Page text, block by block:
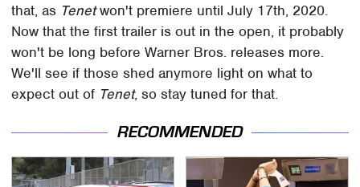
that, as Tenetwon't premiere until July 17th, 2020.
Now that the first trailer is out in the open, it probably
won't be long before Warner Bros. releases more.
We'll see if those shed anymore light on what to
expect out of Tenet, so stay tuned for that.
RECOMMENDED